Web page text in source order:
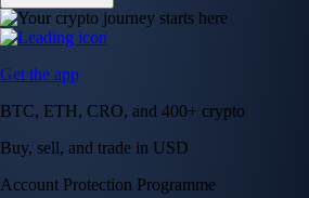
Get the app
BTC, ETH, CRO, and 400+ crypto
Buy, sell, and trade in USD
Account Protection Programme